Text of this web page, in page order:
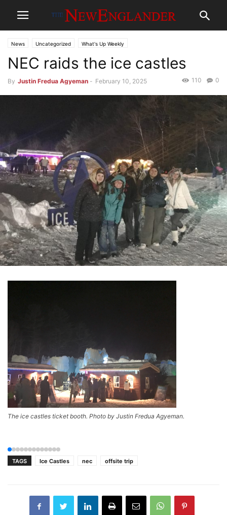
News Uncategorized What's Up Weekly
NEC raids the ice castles
By Justin Fredua Agyeman - February 10, 2025 0
110
The ice castles ticket booth. Photo by Justin Fredua Agyeman.
TAGS Ice Castles nec offsite trip